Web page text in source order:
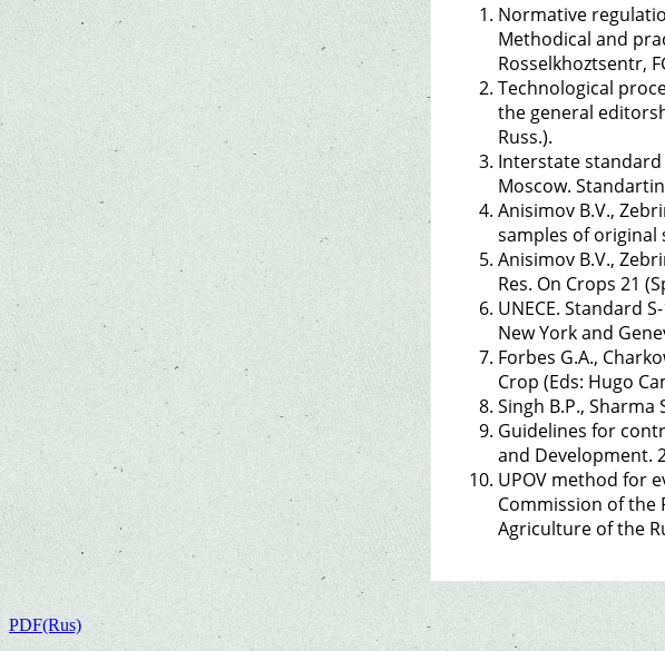
Normative
Methodical and
Rosselkhoztsentr,
Technological
the general
Russ.).
Interstate standard
Moscow.
Anisimov B.V.,
samples of original
Anisimov B.V.,
Res. On Crops 21
UNECE. Standard
New York and
Forbes G.A.,
Crop (Eds: Hugo
Singh B.P.,
Guidelines for
and Development.
UPOV method for
Commission of the
Agriculture of the
PDF(Rus)